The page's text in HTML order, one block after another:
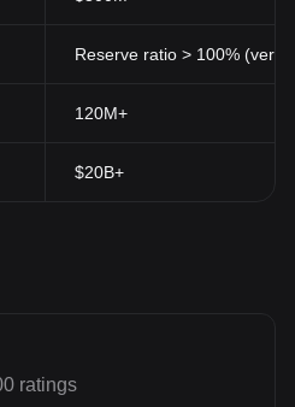
Reserve ratio > 100%
120M+
$20B+
ratings